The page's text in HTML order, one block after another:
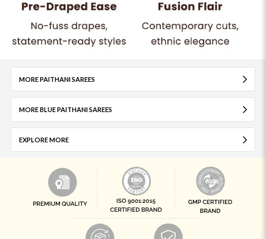
MORE PAITHANI SAREES
MORE BLUE PAITHANI SAREES
EXPLORE MORE